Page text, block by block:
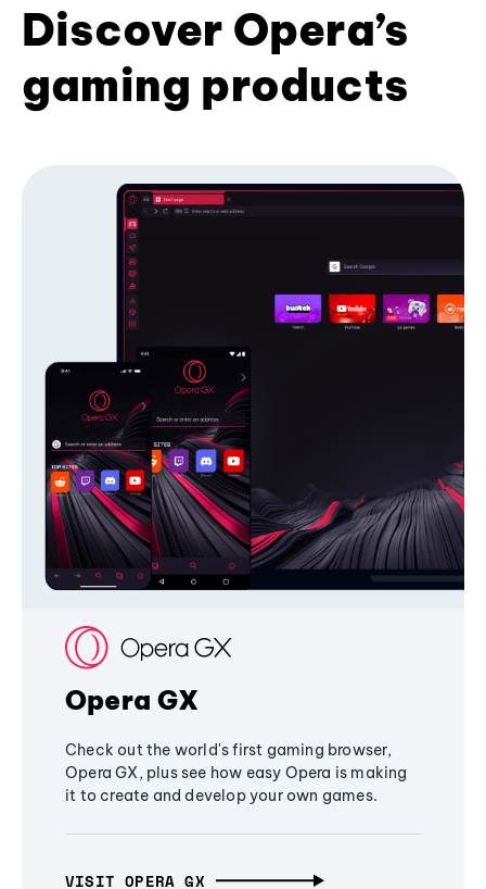
Discover Opera’s
gaming products
Opera GX
Check out the world's first gaming browser,
Opera GX, plus see how easy Opera is making
it to create and develop your own games.
VISIT OPERA GX